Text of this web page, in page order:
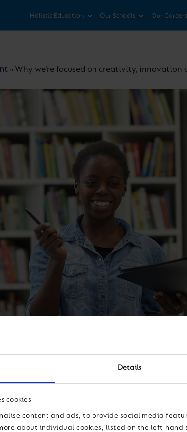
Details
cookies
content and ads, to provide social media
about individual cookies, listed on the left-hand
Holistic Education Our Schools Our Careers
» Why we’re focused on creativity,
on creativity, innovation